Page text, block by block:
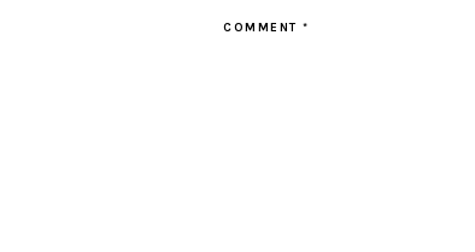
COMMENT *